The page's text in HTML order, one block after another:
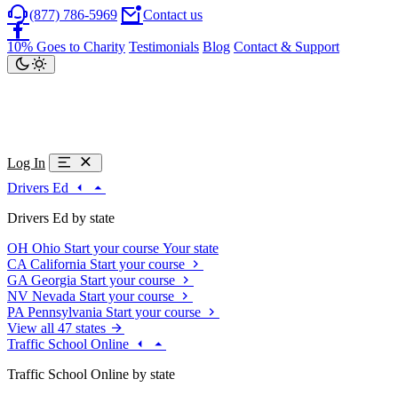
(877) 786-5969 Contact us
10% Goes to Charity Testimonials Blog Contact & Support
Log In
Drivers Ed
Drivers Ed by state
OH Ohio Start your course Your state
CA California Start your course
GA Georgia Start your course
NV Nevada Start your course
PA Pennsylvania Start your course
View all 47 states
Traffic School Online
Traffic School Online by state